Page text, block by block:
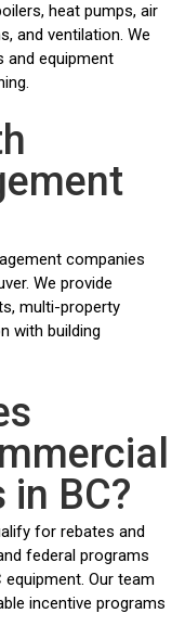
heat pumps, air
and ventilation. We
and equipment
companies
We provide
multi-property
with building
in BC?
for rebates and
federal programs
Our team
incentive programs